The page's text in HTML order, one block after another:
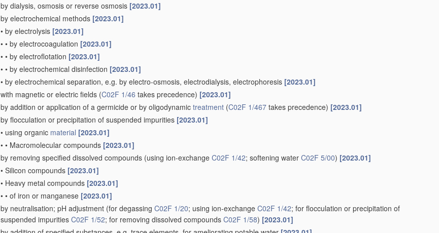
by dialysis, osmosis or reverse osmosis [2023.01]
by electrochemical methods [2023.01]
• by electrolysis [2023.01]
• • by electrocoagulation [2023.01]
• • by electroflotation [2023.01]
• • by electrochemical disinfection [2023.01]
• by electrochemical separation, e.g. by electro-osmosis, electrodialysis, electrophoresis [2023.01]
with magnetic or electric fields (C02F 1/46 takes precedence) [2023.01]
by addition or application of a germicide or by oligodynamic treatment (C02F 1/467 takes precedence) [2023.01]
by flocculation or precipitation of suspended impurities [2023.01]
• using organic material [2023.01]
• • Macromolecular compounds [2023.01]
by removing specified dissolved compounds (using ion-exchange C02F 1/42; softening water C02F 5/00) [2023.01]
• Silicon compounds [2023.01]
• Heavy metal compounds [2023.01]
• • of iron or manganese [2023.01]
by neutralisation; pH adjustment (for degassing C02F 1/20; using ion-exchange C02F 1/42; for flocculation or precipitation of
suspended impurities C02F 1/52; for removing dissolved compounds C02F 1/58) [2023.01]